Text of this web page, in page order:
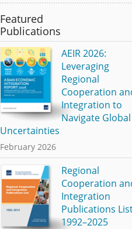
Featured
Publications
AEIR 2026:
Leveraging
Regional
Cooperation
Integration to
Navigate Global
Uncertainties
February 2026
Regional
Cooperation
Integration
Publications
1992–2025